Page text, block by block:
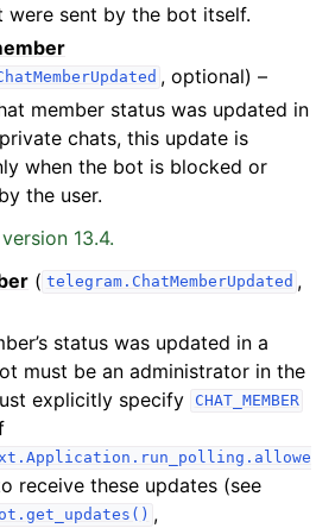
were sent by the bot itself.
, optional) –
member status was updated in
chats, this update is
when the bot is blocked or
the user.
13.4.
( telegram.ChatMemberUpdated ,
status was updated in a
must be an administrator in the
explicitly specify
CHAT_MEMBER
receive these updates (see
,